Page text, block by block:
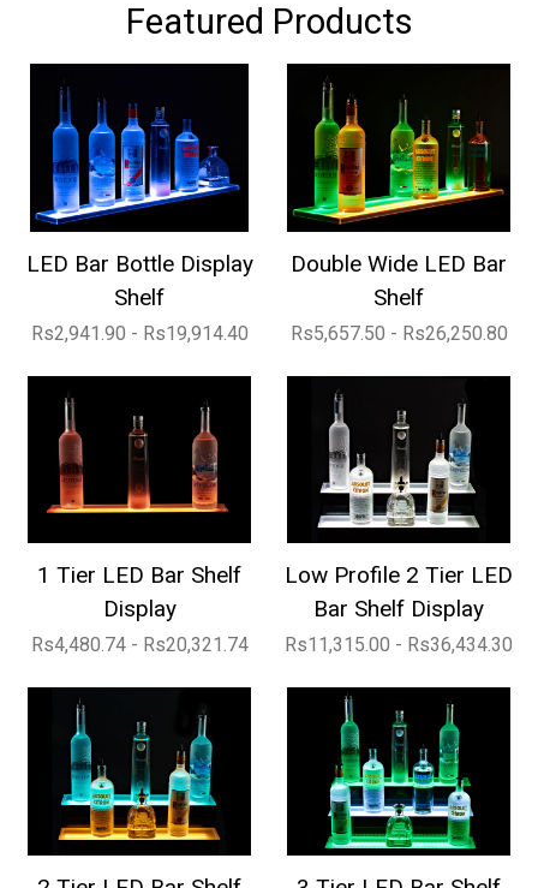
Featured Products
LED Bar Bottle Display
Shelf
Rs2,941.90 - Rs19,914.40
Double Wide LED Bar
Shelf
Rs5,657.50 - Rs26,250.80
1 Tier LED Bar Shelf
Display
Rs4,480.74 - Rs20,321.74
Low Profile 2 Tier LED
Bar Shelf Display
Rs11,315.00 - Rs36,434.30